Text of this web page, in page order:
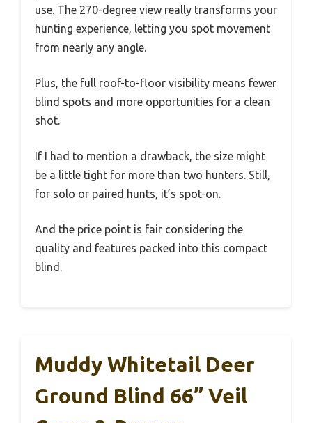
use. The 270-degree view really transforms your
hunting experience, letting you spot movement
from nearly any angle.
Plus, the full roof-to-floor visibility means fewer
blind spots and more opportunities for a clean
shot.
If I had to mention a drawback, the size might
be a little tight for more than two hunters. Still,
for solo or paired hunts, it’s spot-on.
And the price point is fair considering the
quality and features packed into this compact
blind.
Muddy Whitetail Deer
Ground Blind 66” Veil